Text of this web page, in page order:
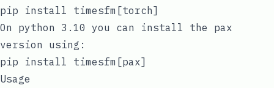
pip install timesfm[torch]
On python 3.10 you can install the pax
version using:
pip install timesfm[pax]
Usage